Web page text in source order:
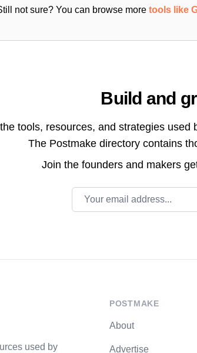
not sure? You can browse more tools like
Build and
tools, resources, and strategies
The Postmake directory contains
Join the founders and makers
Email address
used by
POSTMAKE
About
Advertise